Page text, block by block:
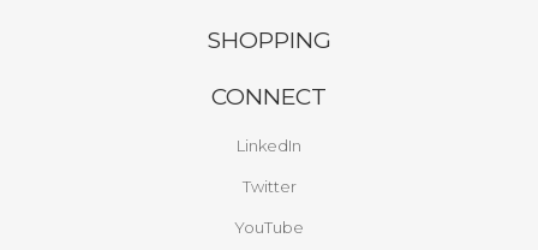
SHOPPING
CONNECT
LinkedIn
Twitter
YouTube